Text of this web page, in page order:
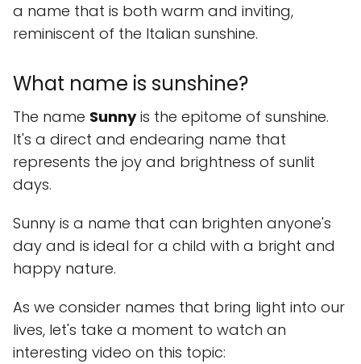
a name that is both warm and inviting,
reminiscent of the Italian sunshine.
What name is sunshine?
The name Sunnyis the epitome of sunshine.
It's a direct and endearing name that
represents the joy and brightness of sunlit
days.
Sunny is a name that can brighten anyone's
day and is ideal for a child with a bright and
happy nature.
As we consider names that bring light into our
lives, let's take a moment to watch an
interesting video on this topic: